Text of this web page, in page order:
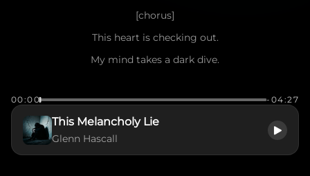
[chorus]
This heart is checking out.
My mind takes a dark dive.
How do I survive?
This melancholy lie
00:00 -04:27
This Melancholy Lie
Glenn Hascall